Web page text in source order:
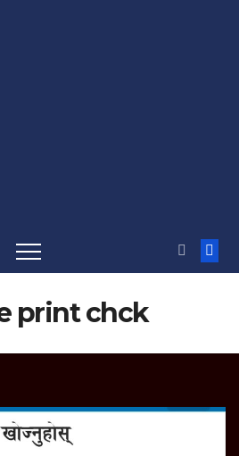
print chck